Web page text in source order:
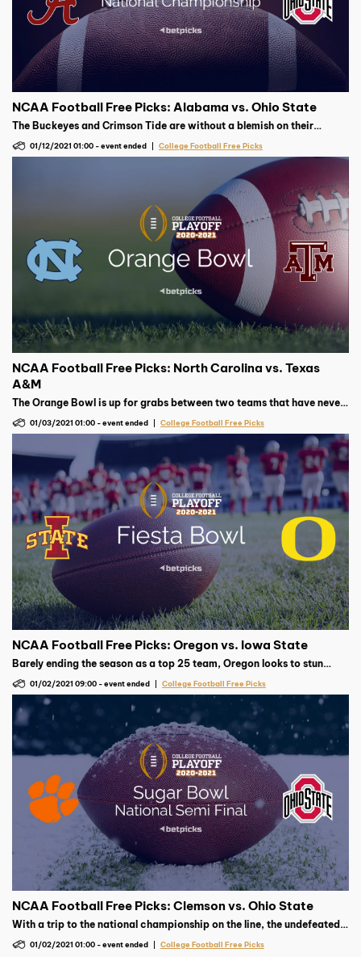
NCAA Football Free Picks: Alabama vs. Ohio State
The Buckeyes and Crimson Tide are without a blemish on their
national championship?
01/12/2021 01:00 -event ended College Football Free Picks
NCAA Football Free Picks: North Carolina vs. Texas
A&M
The Orange Bowl is up for grabs between two teams that have never
top?01/03/2021 01:00 -event ended College Football Free Picks
NCAA Football Free Picks: Oregon vs. Iowa State
Barely ending the season as a top 25 team, Oregon looks to stun
victory this weekend.
01/02/2021 09:00 -event ended College Football Free Picks
NCAA Football Free Picks: Clemson vs. Ohio State
With a trip to the national championship on the line, the undefeated
Tigers.01/02/2021 01:00 -event ended College Football Free Picks